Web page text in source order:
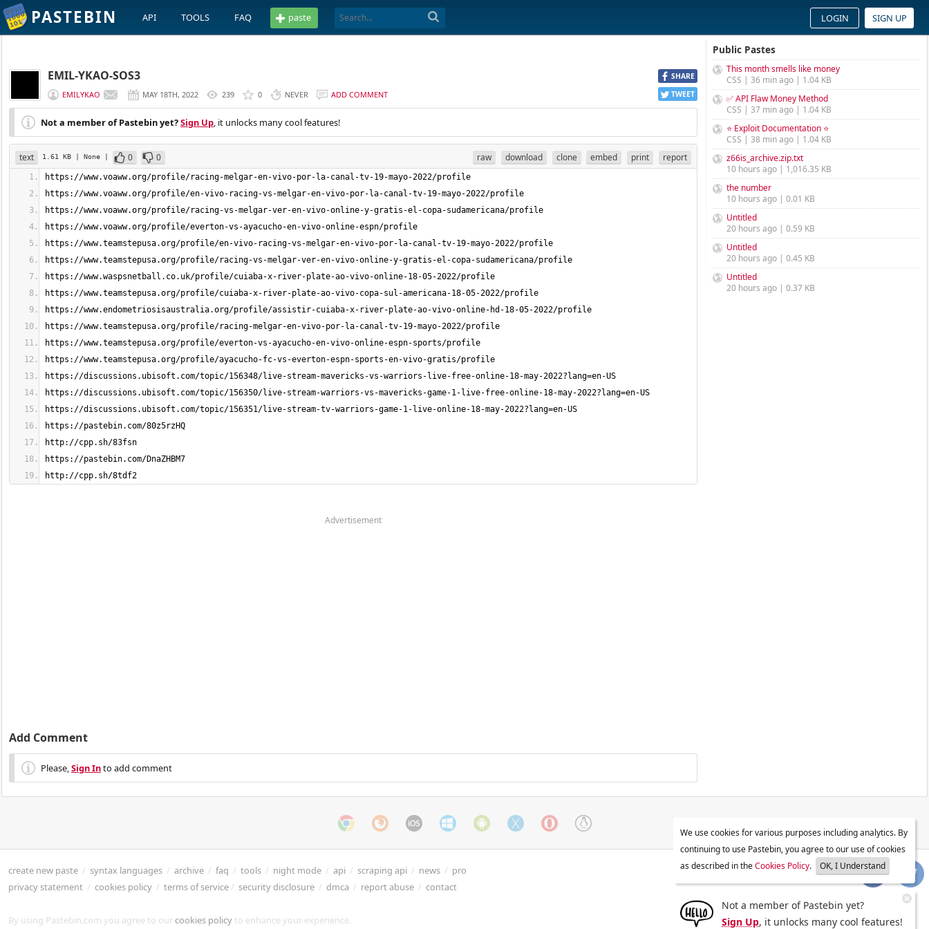
PASTEBIN API TOOLS FAQ paste LOGIN SIGN UP
SHARE
TWEET
EMIL-YKAO-SOS3
EMILYKAO MAY 18TH, 2022 239 0 NEVER ADD COMMENT
Not a member of Pastebin yet?Sign Up, it unlocks many cool features!
text 1.61 KB | None | 0 0 raw download clone embed print report
http://cpp.sh/8tdf2
Advertisement
Add Comment
Please,Sign Into add comment
Public Pastes
This month smells like money
CSS | 36 min ago | 1.04 KB
✅ API Flaw Money Method
CSS | 37 min ago | 1.04 KB
⭐ Exploit Documentation ⭐
CSS | 38 min ago | 1.04 KB
z66is_archive.zip.txt
10 hours ago | 1,016.35 KB
the number
10 hours ago | 0.01 KB
Untitled
20 hours ago | 0.59 KB
Untitled
20 hours ago | 0.45 KB
Untitled
20 hours ago | 0.37 KB
create new paste / syntax languages / archive / faq / tools / night mode / api / scraping api / news / pro
privacy statement / cookies policy / terms of service/ security disclosure / dmca / report abuse / contact
By using Pastebin.com you agree to ourcookies policy to enhance your experience.
We use cookies for various purposes including analytics. By
continuing to use Pastebin, you agree to our use of cookies
as described in theCookies Policy. OK, I Understand
Not a member of Pastebin yet?
Sign Up, it unlocks many cool features!